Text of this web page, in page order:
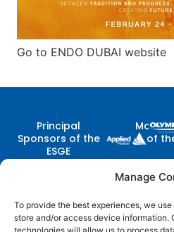
Manage
To provide the best experiences, we
store and/or access device information.
Go to ENDO DUBAI website
Principal
Sponsors of the
ESGE
Major
of
Contact Us